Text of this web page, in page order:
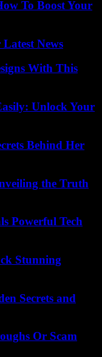
To Boost Your
News
With This
Unlock Your
Behind Her
the Truth
Powerful Tech
Stunning
Secrets and
Or Scam